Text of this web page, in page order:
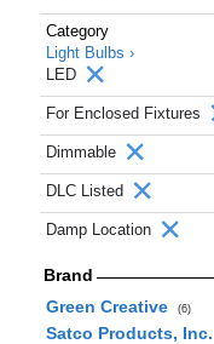
Category
Light Bulbs ›
LED
For Enclosed Fixtures
Dimmable
DLC Listed
Damp Location
Brand
Green Creative
(6)
Satco Products, Inc.